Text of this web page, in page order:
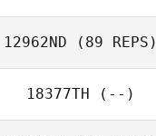
12962ND (89 REPS)
18377TH (--)